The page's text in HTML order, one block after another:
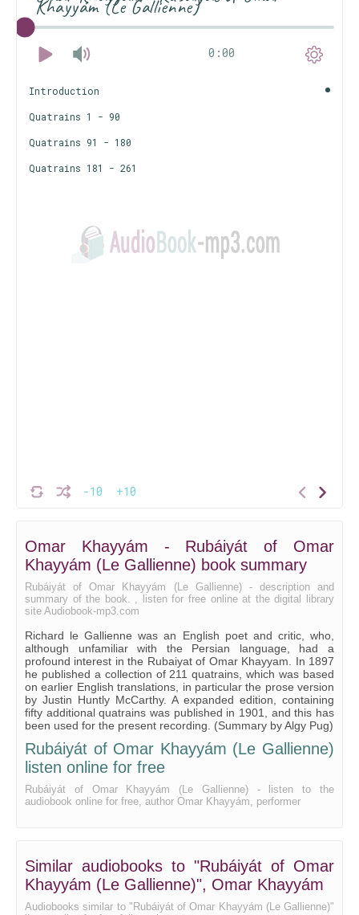
Khayyám (Le Gallienne)
0:00
-10 +10
Introduction
Quatrains 1 - 90
Quatrains 91 - 180
Quatrains 181 - 261
Omar Khayyám - Rubáiyát of Omar
Khayyám (Le Gallienne) book summary
Rubáiyát of Omar Khayyám (Le Gallienne) - description and
summary of the book. , listen for free online at the digital library
site Audiobook-mp3.com
Richard le Gallienne was an English poet and critic, who,
although unfamiliar with the Persian language, had a
profound interest in the Rubaiyat of Omar Khayyam. In 1897
he published a collection of 211 quatrains, which was based
on earlier English translations, in particular the prose version
by Justin Huntly McCarthy. A expanded edition, containing
fifty additional quatrains was published in 1901, and this has
been used for the present recording. (Summary by Algy Pug)
Rubáiyát of Omar Khayyám (Le Gallienne)
listen online for free
Rubáiyát of Omar Khayyám (Le Gallienne) - listen to the
audiobook online for free, author Omar Khayyám, performer
Similar audiobooks to "Rubáiyát of Omar
Khayyám (Le Gallienne)", Omar Khayyám
Audiobooks similar to "Rubáiyát of Omar Khayyám (Le Gallienne)"